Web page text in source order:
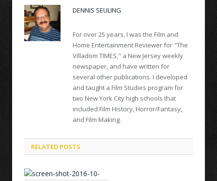
DENNIS SEULING
For over 25 years, I was the Film and
Home Entertainment Reviewer for "The
Villadom TIMES," a New Jersey weekly
newspaper, and have written for
several other publications. I developed
and taught a Film Studies program for
two New York City high schools that
included Film History, Horror/Fantasy,
and Film Making.
RELATED POSTS